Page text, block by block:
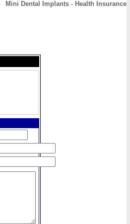
Mini Dental Implants - Health Insurance